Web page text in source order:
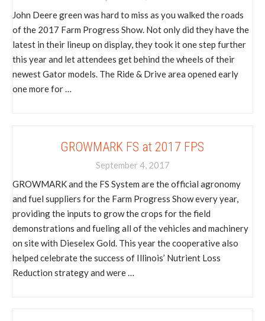
John Deere green was hard to miss as you walked the roads
of the 2017 Farm Progress Show. Not only did they have the
latest in their lineup on display, they took it one step further
this year and let attendees get behind the wheels of their
newest Gator models. The Ride & Drive area opened early
one more for …
GROWMARK FS at 2017 FPS
September 4, 2017
GROWMARK and the FS System are the official agronomy
and fuel suppliers for the Farm Progress Show every year,
providing the inputs to grow the crops for the field
demonstrations and fueling all of the vehicles and machinery
on site with Dieselex Gold. This year the cooperative also
helped celebrate the success of Illinois’ Nutrient Loss
Reduction strategy and were …